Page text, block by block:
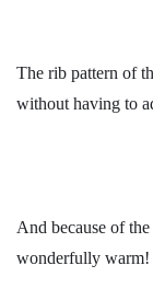
The rib pattern of
without having to
And because of
wonderfully warm!